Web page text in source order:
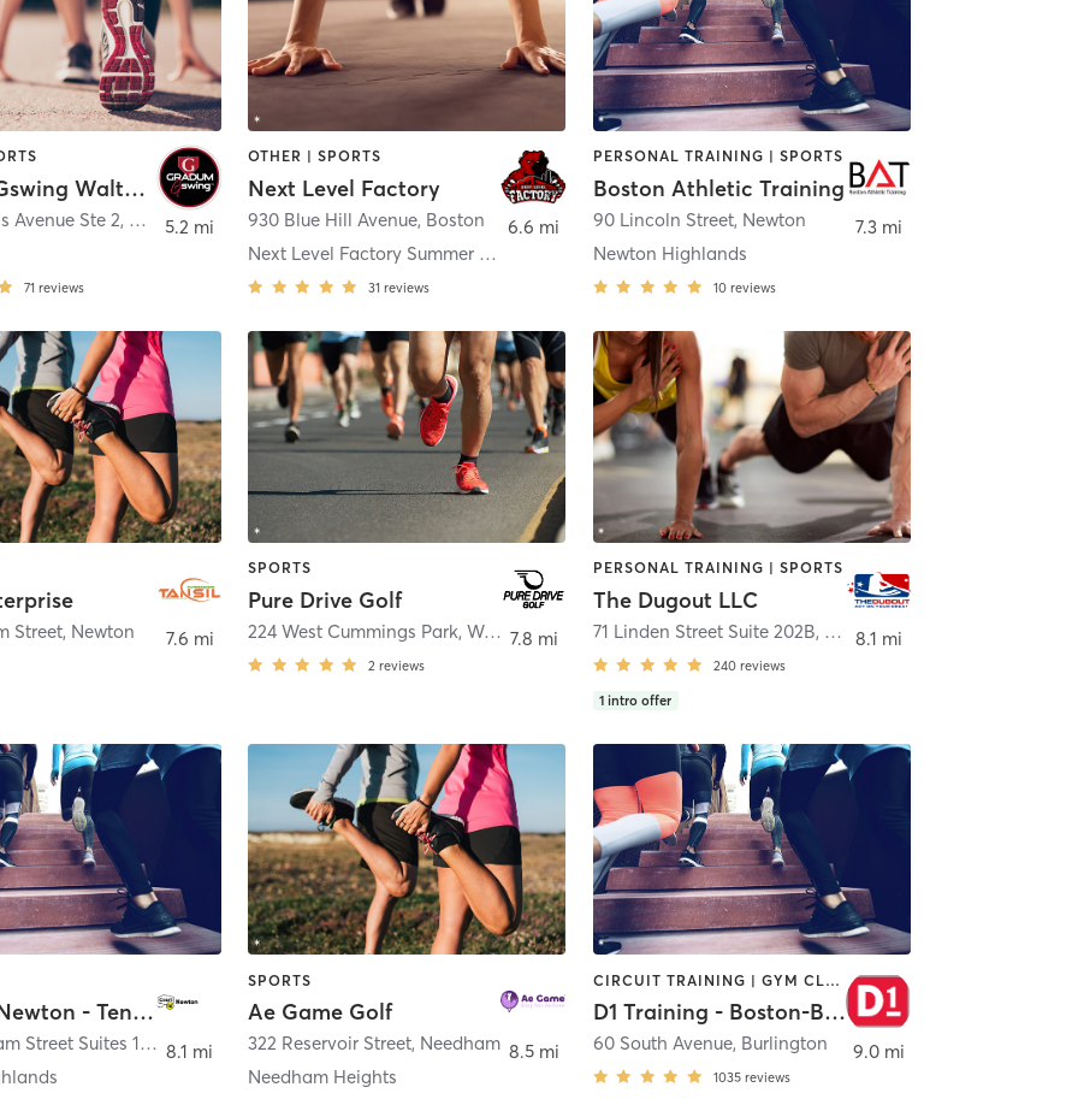
Gradum Gswing Waltham
Avenue Ste 2, Waltham
71 reviews
5.2 mi
OTHER | SPORTS
Next Level Factory
930 Blue Hill Avenue, Boston
Next Level Factory Summer Parks
31 reviews
6.6 mi
PERSONAL TRAINING | SPORTS
Boston Athletic Training
90 Lincoln Street, Newton
Newton Highlands
10 reviews
7.3 mi
Street, Newton
7.6 mi
SPORTS
Pure Drive Golf
224 West Cummings Park,Woburn
2 reviews
7.8 mi
PERSONAL TRAINING | SPORTS
The Dugout LLC
71 Linden Street Suite 202B, Lynn
240 reviews
1 intro offer
8.1 mi
Court 16 Newton - Tennis & Pickleball
300 Needham Street Suites 1A, 1C, and 2
Newton
8.1 mi
SPORTS
Ae Game Golf
322 Reservoir Street, Needham
Needham Heights
8.5 mi
CIRCUIT TRAINING | GYM CLASSES | OTHER | PERSONAL TRAINING | SPORTS
D1 Training - Boston-Burlington
60 South Avenue, Burlington
1035 reviews
9.0 mi